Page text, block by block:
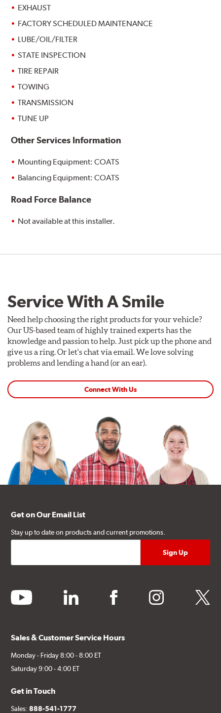
EXHAUST
FACTORY SCHEDULED MAINTENANCE
LUBE/OIL/FILTER
STATE INSPECTION
TIRE REPAIR
TOWING
TRANSMISSION
TUNE UP
Other Services Information
Mounting Equipment: COATS
Balancing Equipment: COATS
Road Force Balance
Not available at this installer.
Service With A Smile
Need help choosing the right products for your vehicle?
Our US-based team of highly trained experts has the
knowledge and passion to help. Just pick up the phone and
give us a ring. Or let's chat via email. We love solving
problems and lending a hand (or an ear).
Connect With Us
Get on Our Email List
Stay up to date on products and current promotions.
youtube linkedin facebook instagram twitter
Sales & Customer Service Hours
Monday - Friday 8:00 - 8:00 ET
Saturday 9:00 - 4:00 ET
Get in Touch
Sales:888-541-1777